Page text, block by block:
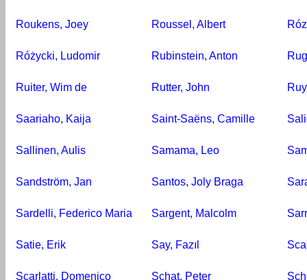
Roukens, Joey Roussel, Albert
Różycki, Ludomir Rubinstein, Anton
Ruiter, Wim de Rutter, John
Saariaho, Kaija Saint-Saëns, Camille
Sallinen, Aulis Samama, Leo
Sandström, Jan Santos, Joly Braga
Sardelli, Federico Maria Sargent, Malcolm
Satie, Erik Say, Fazıl
Scarlatti, Domenico Schat, Peter